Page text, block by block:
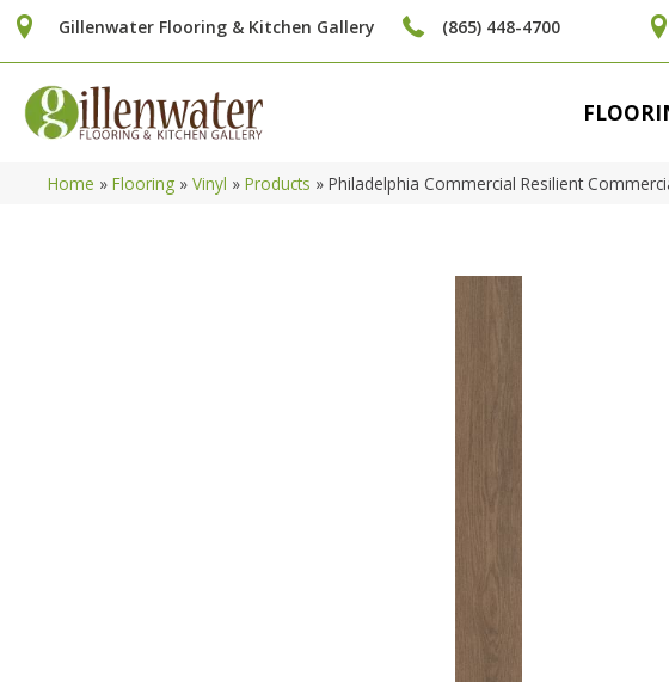
Gillenwater Flooring & Kitchen Gallery (865) 448-4700
Home » Flooring » Vinyl » Products » Philadelphia Commercial Resilient